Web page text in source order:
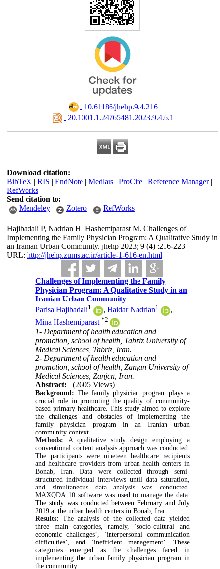
‎ 10.61186/jhehp.9.4.216
‎ 20.1001.1.24765481.2023.9.4.6.1
Download citation:
BibTeX | RIS | EndNote| Medlars| ProCite| Reference Manager|
RefWorks
Send citation to:
Mendeley
Zotero RefWorks
Hajibadali P, Nadrian H, Hashemiparast M. Challenges of
Implementing the Family Physician Program: A Qualitative Study in
an Iranian Urban Community. jhehp 2023; 9 (4) :216-223
URL: http://jhehp.zums.ac.ir/article-1-616-en.html
Challenges of Implementing the Family
Physician Program: A Qualitative Study in an
Iranian Urban Community
Parisa Hajibadali1 ,Haidar Nadrian1
,
Mina Hashemiparast *2
1- Department of health education and
promotion, school of health, Tabriz University of
Medical Sciences, Tabriz, Iran.
2- Department of health education and
promotion, school of health, Zanjan University of
Medical Sciences, Zanjan, Iran.
Abstract:
(2605 Views)
Background: The family physician program plays a
crucial role in promoting the quality of community‐
based primary healthcare. This study aimed to explore
the challenges and obstacles of implementing the
family physician program in an Iranian urban
community context.
Methods: A qualitative study design employing a
conventional content analysis approach was conducted.
The participantswere nineteen healthcare recipients
and healthcare providers from urban health centers in
Bonab, Iran. Data were collected through semi-
structured individual interviews until data saturation,
and simultaneous data analysis was conducted.
MAXQDA 10 software was used to manage the data.
The study was conducted between February and July
2019 at the urban health centers in Bonab, Iran.
Results:The analysis of the collected data yielded
three main categories, namely, ‘socio-cultural and
economic challenges’, ‘interpersonal communication
difficulties’, and ‘inefficient management’. These
categories emerged as the challenges faced in
implementing the urban family physician program in
the community.